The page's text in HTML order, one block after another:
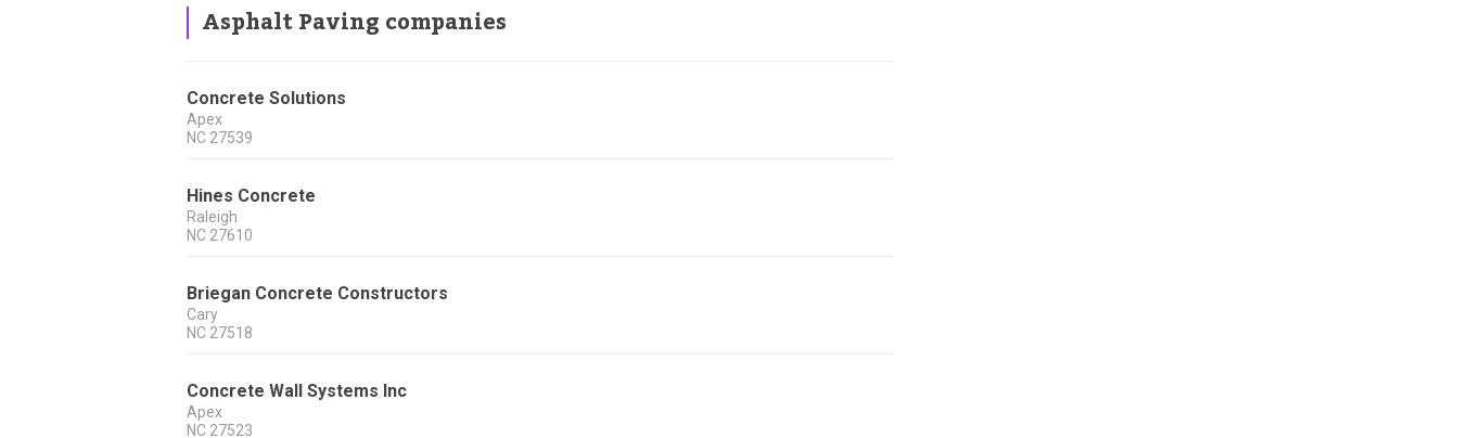
Asphalt Paving companies
Concrete Solutions
Apex
NC 27539
Hines Concrete
Raleigh
NC 27610
Briegan Concrete Constructors
Cary
NC 27518
Concrete Wall Systems Inc
Apex
NC 27523